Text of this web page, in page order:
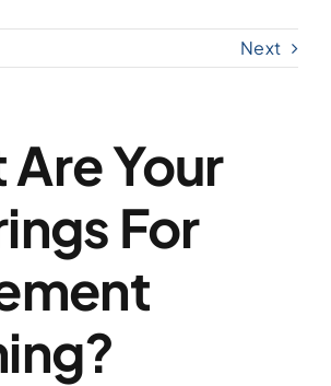
Next
Your
For